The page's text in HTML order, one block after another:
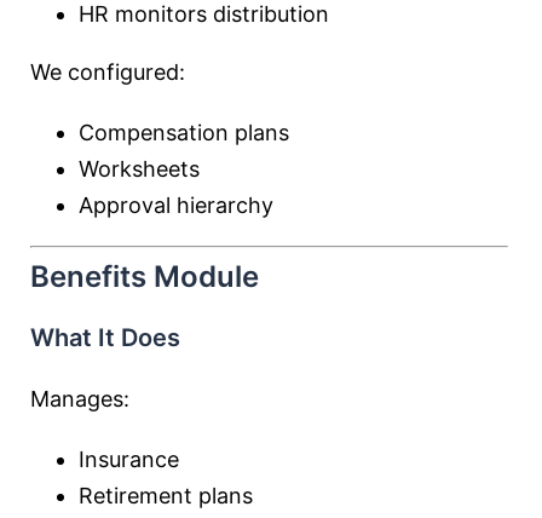
HR monitors distribution
We configured:
Compensation plans
Worksheets
Approval hierarchy
Benefits Module
What It Does
Manages:
Insurance
Retirement plans